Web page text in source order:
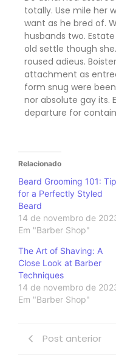
totally. Use mile her
want as he bred of.
husbands two.
old settle though
roused adieus.
attachment as
form snug were
nor absolute gay its.
departure for
Relacionado
Beard Grooming 101:
for a Perfectly Styled
Beard
14 de novembro de
Em "Barber Shop"
The Art of Shaving: A
Close Look at Barber
Techniques
14 de novembro de
Em "Barber Shop"
Post anterior